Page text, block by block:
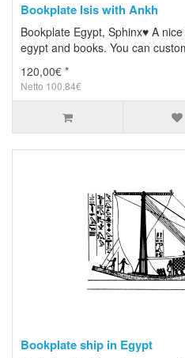
Bookplate Isis with Ankh
Bookplate Egypt, Sphinx♥ A
egypt and books. You can
120,00€ *
Netto 100,84€
Bookplate ship in Egypt